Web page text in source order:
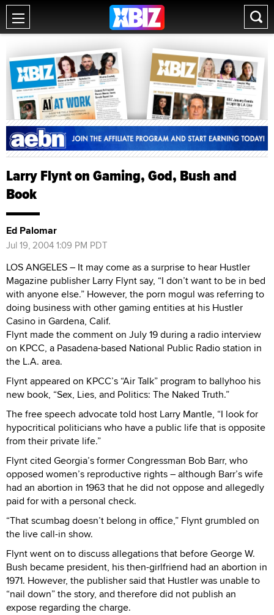
Larry Flynt on Gaming, God, Bush and
Book
Ed Palomar
Jul 19, 2004 1:09 PM PDT
LOS ANGELES – It may come as a surprise to hear Hustler
Magazine publisher Larry Flynt say, “I don’t want to be in bed
with anyone else.” However, the porn mogul was referring to
doing business with other gaming entities at his Hustler
Casino in Gardena, Calif.
Flynt made the comment on July 19 during a radio interview
on KPCC, a Pasadena-based National Public Radio station in
the L.A. area.
Flynt appeared on KPCC’s “Air Talk” program to ballyhoo his
new book, “Sex, Lies, and Politics: The Naked Truth.”
The free speech advocate told host Larry Mantle, “I look for
hypocritical politicians who have a public life that is opposite
from their private life.”
Flynt cited Georgia’s former Congressman Bob Barr, who
opposed women’s reproductive rights – although Barr’s wife
had an abortion in 1963 that he did not oppose and allegedly
paid for with a personal check.
“That scumbag doesn’t belong in office,” Flynt grumbled on
the live call-in show.
Flynt went on to discuss allegations that before George W.
Bush became president, his then-girlfriend had an abortion in
1971. However, the publisher said that Hustler was unable to
“nail down” the story, and therefore did not publish an
expose regarding the charge.